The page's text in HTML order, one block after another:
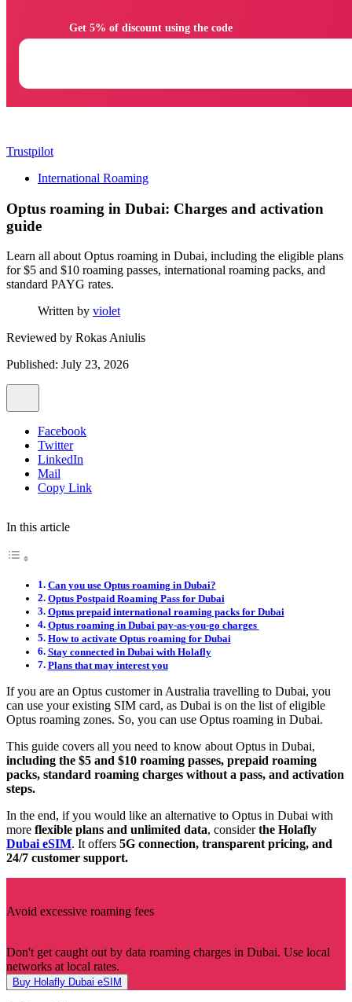
Trustpilot
International Roaming
Optus roaming in Dubai: Charges and activation
guide
Learn all about Optus roaming in Dubai, including the eligible plans
for $5 and $10 roaming passes, international roaming packs, and
standard PAYG rates.
Written by violet
Reviewed by Rokas Aniulis
Published: July 23, 2026
Facebook
Twitter
LinkedIn
Mail
Copy Link
In this article
Can you use Optus roaming in Dubai?
Optus Postpaid Roaming Pass for Dubai
Optus prepaid international roaming packs for Dubai
Optus roaming in Dubai pay-as-you-go charges
How to activate Optus roaming for Dubai
Stay connected in Dubai with Holafly
Plans that may interest you
If you are an Optus customer in Australia travelling to Dubai, you
can use your existing SIM card, as Dubai is on the list of eligible
Optus roaming zones. So, you can use Optus roaming in Dubai.
This guide covers all you need to know about Optus in Dubai,
including the $5 and $10 roaming passes, prepaid roaming
packs, standard roaming charges without a pass, and activation
steps.
In the end, if you would like an alternative to Optus in Dubai with
more flexible plans and unlimited data, considerthe Holafly
Dubai eSIM. It offers 5G connection, transparent pricing, and
24/7 customer support.
Avoid excessive roaming fees
Don't get caught out by data roaming charges in Dubai. Use local
networks at local rates.
Buy Holafly Dubai eSIM